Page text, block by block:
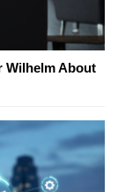
Wilhelm About